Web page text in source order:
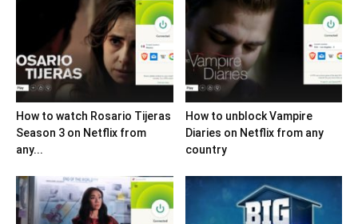
How to watch Rosario Tijeras
Season 3 on Netflix from
any...
How to unblock Vampire
Diaries on Netflix from any
country